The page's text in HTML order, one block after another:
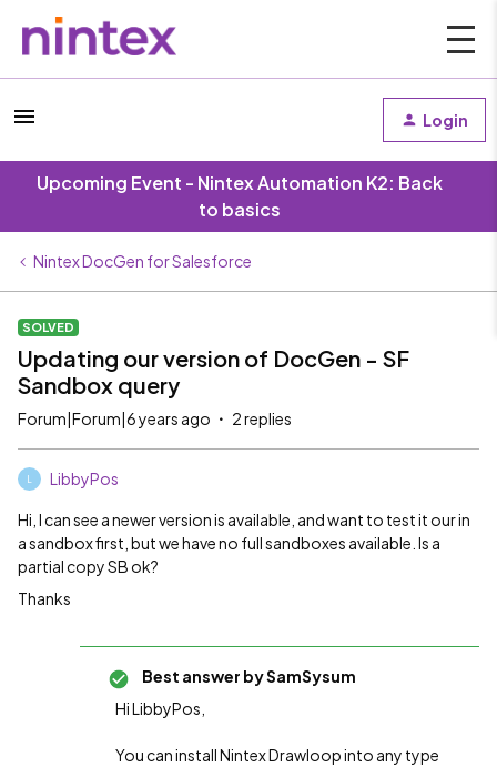
Login
Upcoming Event - Nintex Automation K2: Back
to basics
Nintex DocGen for Salesforce
SOLVED
Updating our version of DocGen - SF
Sandbox query
Forum|Forum|6 years ago 2 replies
LibbyPos
Hi, I can see a newer version is available, and want to test it our in
a sandbox first, but we have no full sandboxes available. Is a
partial copy SB ok?
Thanks
Best answer bySamSysum
Hi LibbyPos,
You can install Nintex Drawloop into any type